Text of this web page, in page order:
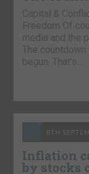
Capital &
Freedom Of
media and the
The
begun. That’s…
8TH
Inflation
by stocks